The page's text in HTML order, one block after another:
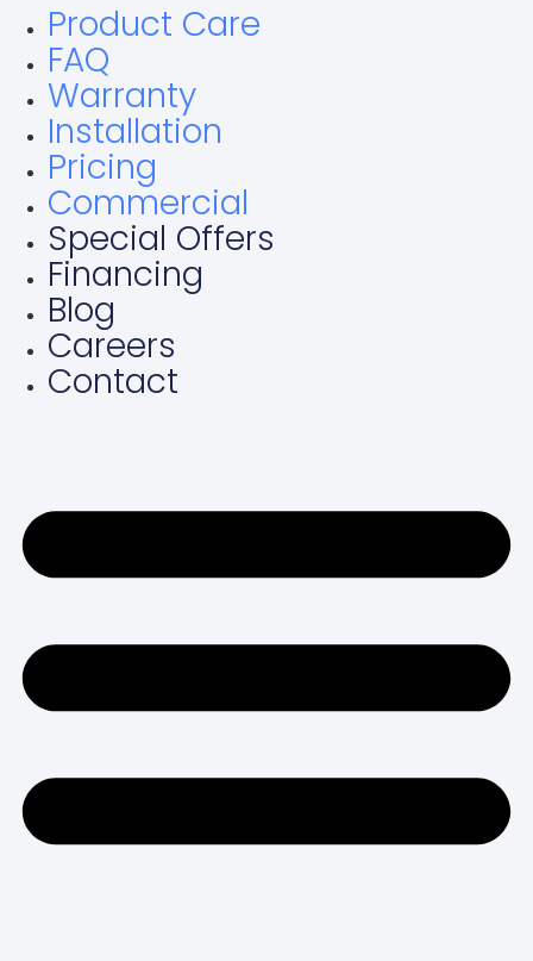
Product Care
FAQ
Warranty
Installation
Pricing
Commercial
Special Offers
Financing
Blog
Careers
Contact